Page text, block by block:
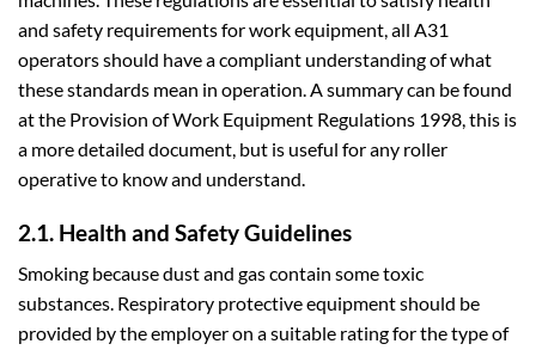
and safety requirements for work equipment, all A31
operators should have a compliant understanding of what
these standards mean in operation. A summary can be found
at the Provision of Work Equipment Regulations 1998, this is
a more detailed document, but is useful for any roller
operative to know and understand.
2.1. Health and Safety Guidelines
Smoking because dust and gas contain some toxic
substances. Respiratory protective equipment should be
provided by the employer on a suitable rating for the type of